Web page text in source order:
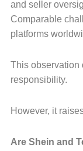
and seller
Comparable
platforms
This observation
responsibility.
However, it
Are Shein and